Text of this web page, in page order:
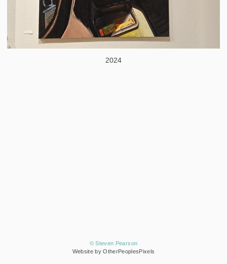
2024
© Steven Pearson
Website by OtherPeoplesPixels